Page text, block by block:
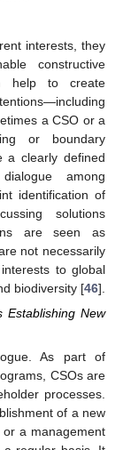
interests, they
constructive
help to create
a CSO or a
or boundary
a clearly defined
among
identification of
solutions
are seen as
not necessarily
to global
biodiversity [46].
Establishing New
As part of
CSOs are
processes.
of a new
a management